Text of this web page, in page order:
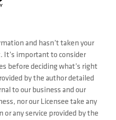
and hasn’t taken your
It’s important to consider
before deciding what’s right
by the author detailed
to our business and our
nor our Licensee take any
any service provided by the